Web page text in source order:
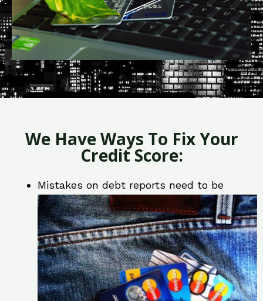
We Have Ways To Fix Your
Credit Score:
Mistakes on debt reports need to be